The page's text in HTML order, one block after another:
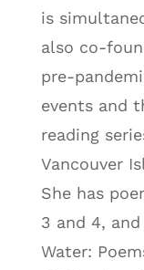
is
also co-
pre-
events and
reading
Vancouver
She has
3 and 4,
Water: